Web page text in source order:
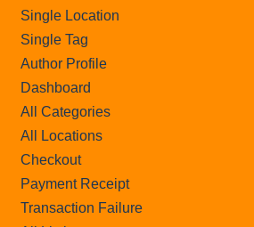
Single Location
Single Tag
Author Profile
Dashboard
All Categories
All Locations
Checkout
Payment Receipt
Transaction Failure